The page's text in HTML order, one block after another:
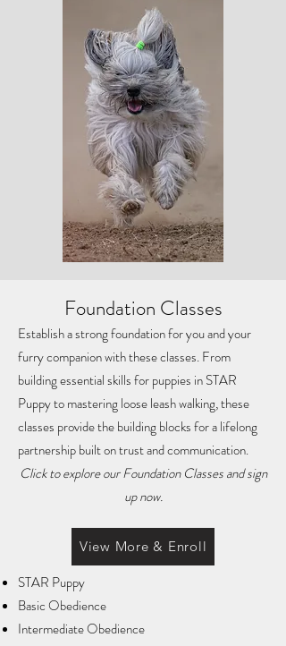
Foundation Classes
Establish a strong foundation for you and your
furry companion with these classes. From
building essential skills for puppies in STAR
Puppy to mastering loose leash walking, these
classes provide the building blocks for a lifelong
partnership built on trust and communication.
Click to explore our Foundation Classes and sign
up now.
View More & Enroll
STAR Puppy
Basic Obedience
Intermediate Obedience